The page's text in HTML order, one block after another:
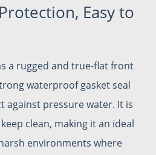
Easy to
a rugged and true-flat front
waterproof gasket seal
against pressure water. It is
clean, making it an ideal
environments where